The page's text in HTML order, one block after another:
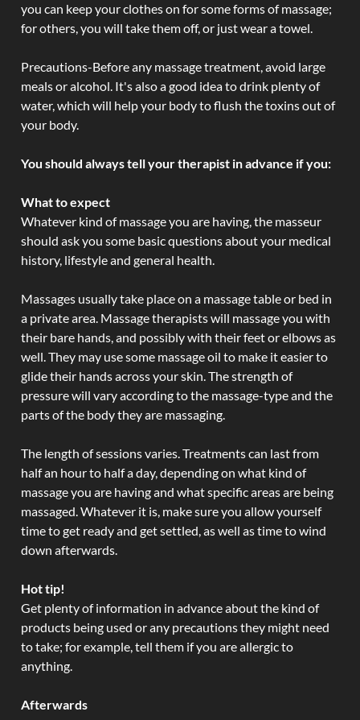
you can keep your clothes on for some forms of massage;
for others, you will take them off, or just wear a towel.
Precautions-Before any massage treatment, avoid large
meals or alcohol. It's also a good idea to drink plenty of
water, which will help your body to flush the toxins out of
your body.
You should always tell your therapist in advance if you:
What to expect
Whatever kind of massage you are having, the masseur
should ask you some basic questions about your medical
history, lifestyle and general health.
Massages usually take place on a massage table or bed in
a private area. Massage therapists will massage you with
their bare hands, and possibly with their feet or elbows as
well. They may use some massage oil to make it easier to
glide their hands across your skin. The strength of
pressure will vary according to the massage-type and the
parts of the body they are massaging.
The length of sessions varies. Treatments can last from
half an hour to half a day, depending on what kind of
massage you are having and what specific areas are being
massaged. Whatever it is, make sure you allow yourself
time to get ready and get settled, as well as time to wind
down afterwards.
Hot tip!
Get plenty of information in advance about the kind of
products being used or any precautions they might need
to take; for example, tell them if you are allergic to
anything.
Afterwards